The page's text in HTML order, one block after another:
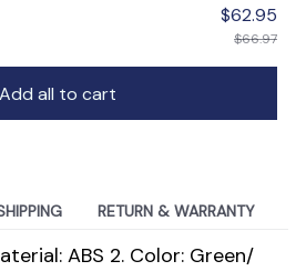
$62.95
$66.97
Add all to cart
RETURN & WARRANTY
ABS 2. Color: Green/